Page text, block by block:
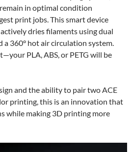
in optimal condition
print jobs. This smart device
dries filaments using dual
a 360° hot air circulation system.
PLA, ABS, or PETG will be
and the ability to pair two ACE
printing, this is an innovation that
while making 3D printing more